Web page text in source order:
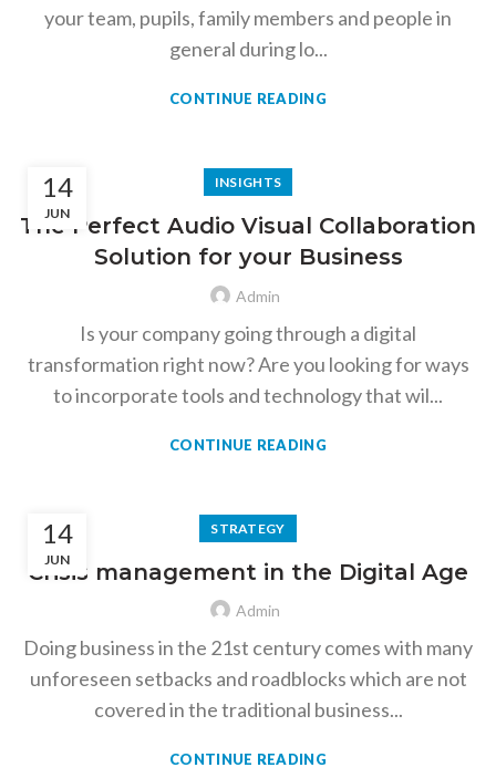
your team, pupils, family members and people in
general during lo...
CONTINUE READING
14
JUN
INSIGHTS
The Perfect Audio Visual Collaboration
Solution for your Business
Admin
Is your company going through a digital
transformation right now? Are you looking for ways
to incorporate tools and technology that wil...
CONTINUE READING
14
JUN
STRATEGY
Crisis management in the Digital Age
Admin
Doing business in the 21st century comes with many
unforeseen setbacks and roadblocks which are not
covered in the traditional business...
CONTINUE READING